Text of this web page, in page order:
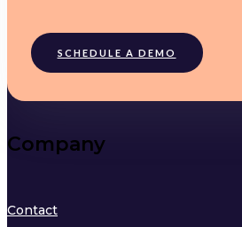
SCHEDULE A DEMO
Company
Contact